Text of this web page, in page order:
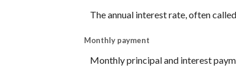
The annual interest rate, often
Monthly payment
Monthly principal and interest